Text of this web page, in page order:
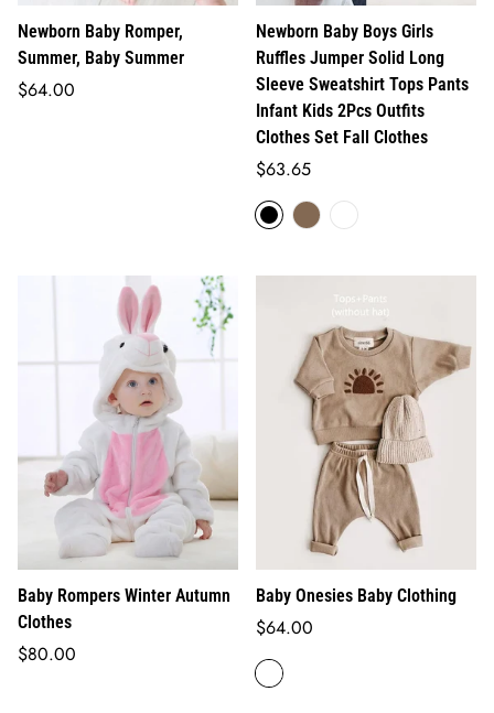
Newborn Baby Romper,
Summer, Baby Summer
Regular
$64.00
Newborn Baby Boys Girls
Ruffles Jumper Solid Long
Sleeve Sweatshirt Tops Pants
Infant Kids 2Pcs Outfits
Clothes Set Fall Clothes
Regular
price
$63.65
Baby Rompers Winter Autumn
Clothes
Regular
$80.00
Baby Onesies Baby Clothing
Regular
price
$64.00